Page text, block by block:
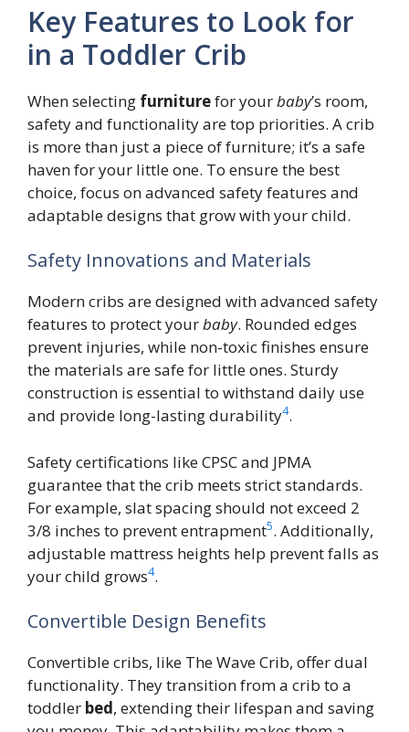
Key Features to Look for
in a Toddler Crib
When selecting furniturefor yourbaby’s room,
safety and functionality are top priorities. A crib
is more than just a piece of furniture; it’s a safe
haven for your little one. To ensure the best
choice, focus on advanced safety features and
adaptable designs that grow with your child.
Safety Innovations and Materials
Modern cribs are designed with advanced safety
features to protect yourbaby. Rounded edges
prevent injuries, while non-toxic finishes ensure
the materials are safe for little ones. Sturdy
construction is essential to withstand daily use
and provide long-lasting durability4.
Safety certifications like CPSC and JPMA
guarantee that the crib meets strict standards.
For example, slat spacing should not exceed 2
3/8 inches to prevent entrapment5. Additionally,
adjustable mattress heights help prevent falls as
your child grows4.
Convertible Design Benefits
Convertible cribs, like The Wave Crib, offer dual
functionality. They transition from a crib to a
toddler bed, extending their lifespan and saving